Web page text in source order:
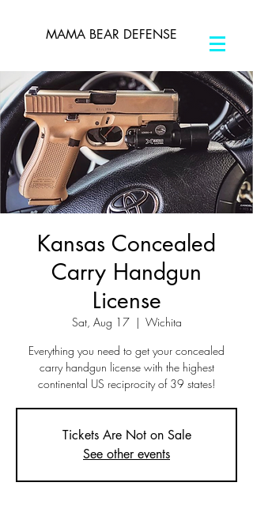
MAMA BEAR DEFENSE
Kansas Concealed
Carry Handgun
License
Sat, Aug 17
  |
Wichita
Everything you need to get your concealed
carry handgun license with the highest
continental US reciprocity of 39 states!
Tickets Are Not on Sale
See other events